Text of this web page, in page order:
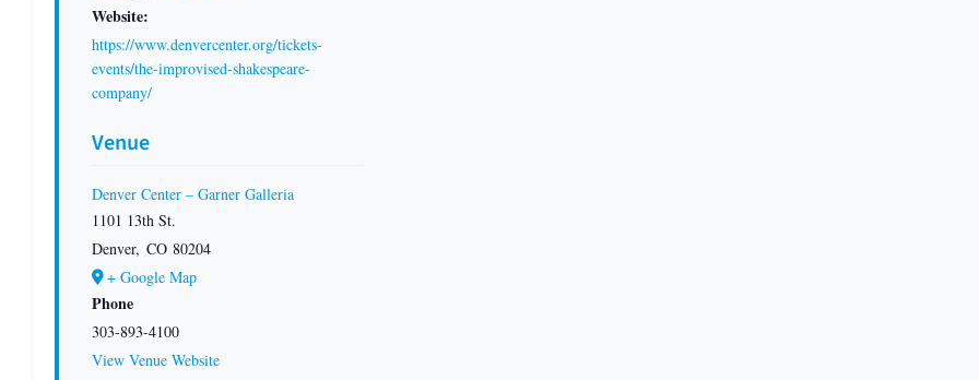
Website:
https://www.denvercenter.org/tickets-
events/the-improvised-shakespeare-
company/
Venue
Denver Center – Garner Galleria
1101 13th St.
Denver, CO 80204
+ Google Map
Phone
303-893-4100
View Venue Website